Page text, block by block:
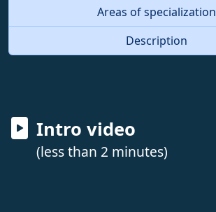
Areas of specialization
Description
Intro video
(less than 2 minutes)